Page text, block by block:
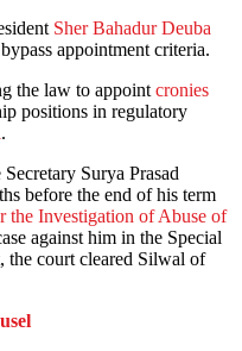
Sher Bahadur Deuba
appointment criteria.
the law to appoint cronies
positions in regulatory
.
Surya Prasad
before the end of his term
the Investigation of Abuse of
against him in the Special
the court cleared Silwal of